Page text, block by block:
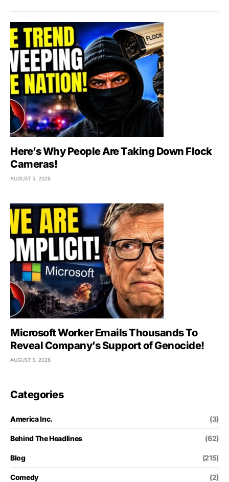
Here’s Why People Are Taking Down Flock
Cameras!
AUGUST 5, 2026
Microsoft Worker Emails Thousands To
Reveal Company’s Support of Genocide!
AUGUST 5, 2026
Categories
America Inc. (3)
Behind The Headlines (62)
Blog (215)
Comedy (2)